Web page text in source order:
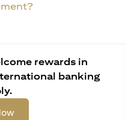
rewards in
banking
(opens in a new tab)